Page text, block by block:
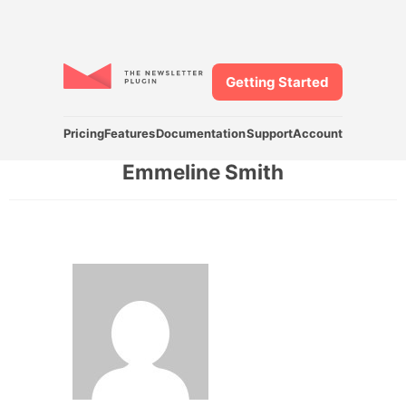
PricingFeaturesDocumentationSupportAccount
Getting Started
Emmeline Smith